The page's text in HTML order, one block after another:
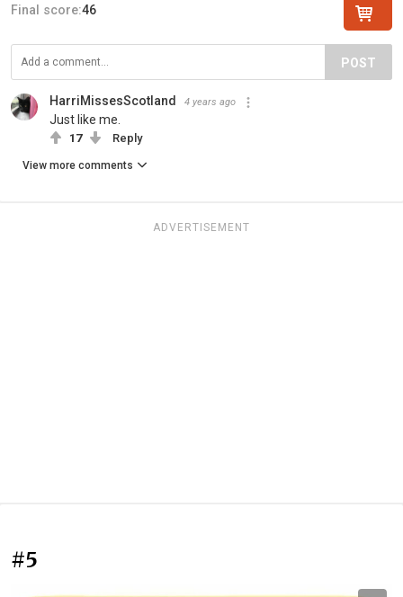
Final score:46
POST
HarriMissesScotland 4 years ago
Just like me.
17 Reply
View more comments
ADVERTISEMENT
#5